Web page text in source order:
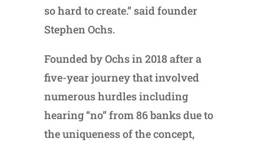
so hard to create.” said founder
Stephen Ochs.
Founded by Ochs in 2018 after a
five-year journey that involved
numerous hurdles including
hearing “no” from 86 banks due to
the uniqueness of the concept,